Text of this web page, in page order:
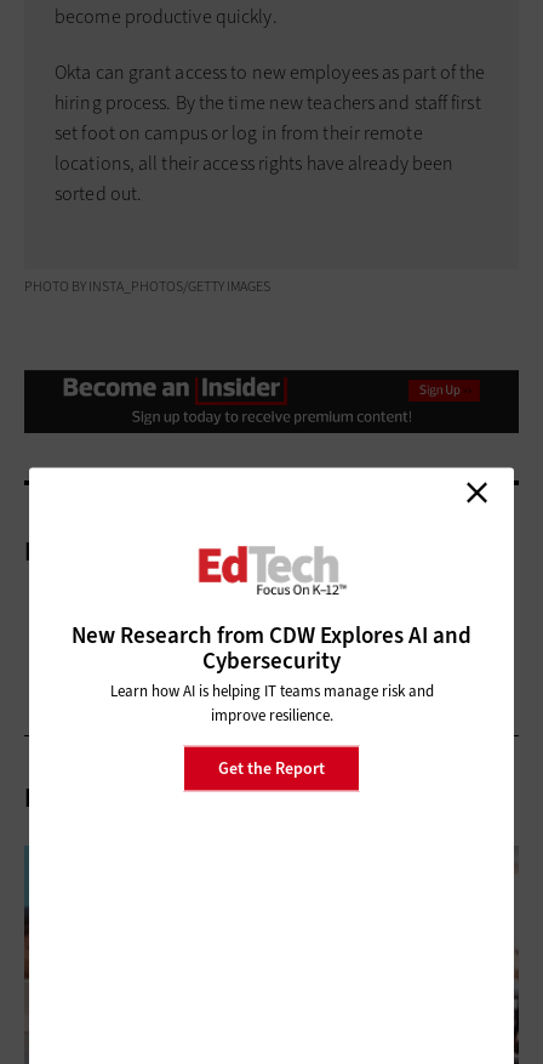
become productive quickly.
Okta can grant access to new employees as part of the
hiring process. By the time new teachers and staff first
set foot on campus or log in from their remote
locations, all their access rights have already been
sorted out.
PHOTO BY INSTA_PHOTOS/GETTY IMAGES
More On
Related Articles
New Research from CDW Explores AI and
Cybersecurity
Learn how AI is helping IT teams manage risk and
improve resilience.
Get the Report